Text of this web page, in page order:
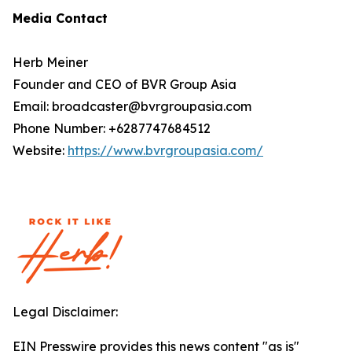
Media Contact
Herb Meiner
Founder and CEO of BVR Group Asia
Email: broadcaster@bvrgroupasia.com
Phone Number: +6287747684512
Website: https://www.bvrgroupasia.com/
Legal Disclaimer:
EIN Presswire provides this news content "as is"